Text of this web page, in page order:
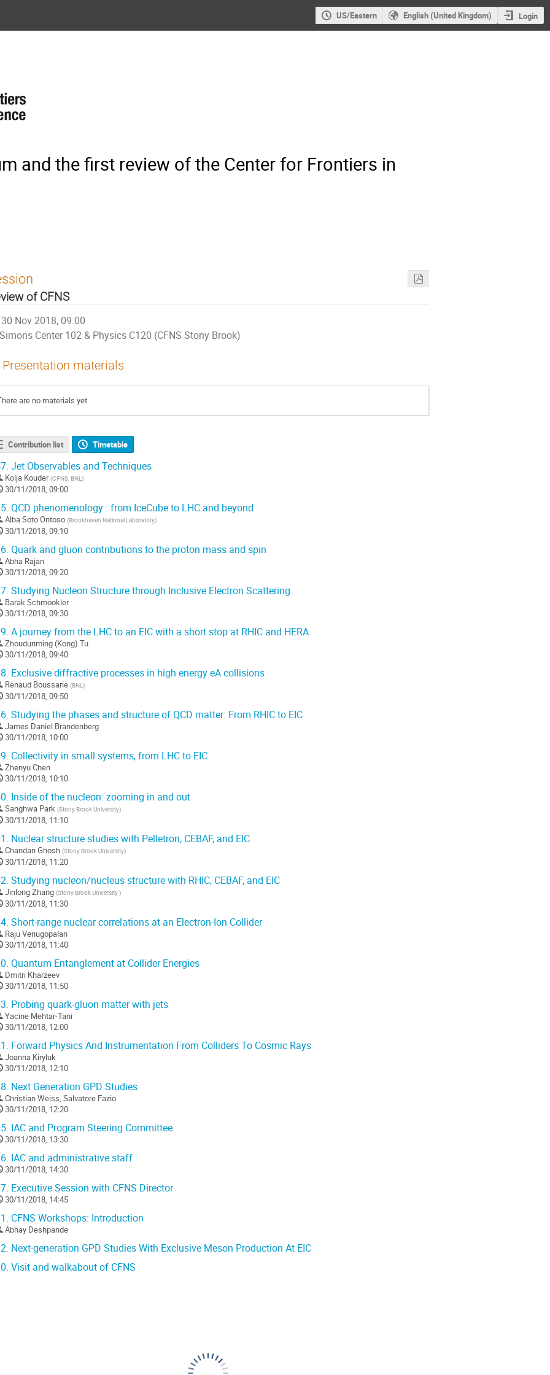
US/Eastern English (United Kingdom) Login
and the first review of the Center for Frontiers in
of CFNS
30 Nov 2018, 09:00
Simons Center 102 & Physics C120 (CFNS Stony Brook)
Presentation materials
are no materials yet.
Contribution list Timetable
Jet Observables and Techniques
Kolja Kouder (CFNS, BNL)
30/11/2018, 09:00
QCD phenomenology : from IceCube to LHC and beyond
Alba Soto Ontoso (Brookhaven National Laboratory)
30/11/2018, 09:10
Quark and gluon contributions to the proton mass and spin
Abha Rajan
30/11/2018, 09:20
Studying Nucleon Structure through Inclusive Electron Scattering
Barak Schmookler
30/11/2018, 09:30
A journey from the LHC to an EIC with a short stop at RHIC and HERA
Zhoudunming (Kong) Tu
30/11/2018, 09:40
Exclusive diffractive processes in high energy eA collisions
Renaud Boussarie (BNL)
30/11/2018, 09:50
Studying the phases and structure of QCD matter: From RHIC to EIC
James Daniel Brandenberg
30/11/2018, 10:00
Collectivity in small systems, from LHC to EIC
Zhenyu Chen
30/11/2018, 10:10
Inside of the nucleon: zooming in and out
Sanghwa Park (Stony Brook University)
30/11/2018, 11:10
Nuclear structure studies with Pelletron, CEBAF, and EIC
Chandan Ghosh (Stony Brook University)
30/11/2018, 11:20
Studying nucleon/nucleus structure with RHIC, CEBAF, and EIC
Jinlong Zhang (Stony Brook University)
30/11/2018, 11:30
Short-range nuclear correlations at an Electron-Ion Collider
Raju Venugopalan
30/11/2018, 11:40
Quantum Entanglement at Collider Energies
Dmitri Kharzeev
30/11/2018, 11:50
Probing quark-gluon matter with jets
Yacine Mehtar-Tani
30/11/2018, 12:00
Forward Physics And Instrumentation From Colliders To Cosmic Rays
Joanna Kiryluk
30/11/2018, 12:10
Next Generation GPD Studies
Christian Weiss, Salvatore Fazio
30/11/2018, 12:20
IAC and Program Steering Committee
30/11/2018, 13:30
IAC and administrative staff
30/11/2018, 14:30
Executive Session with CFNS Director
30/11/2018, 14:45
CFNS Workshops: Introduction
Abhay Deshpande
Next-generation GPD Studies With Exclusive Meson Production At EIC
Visit and walkabout of CFNS